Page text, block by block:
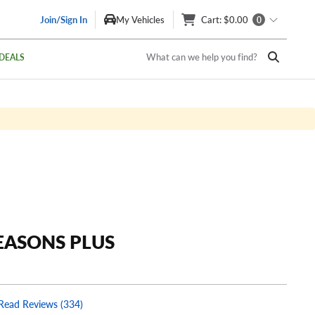
Join/Sign In My Vehicles Cart: $0.00 0
DEALS What can we help you find?
PLUS
Reviews (334)